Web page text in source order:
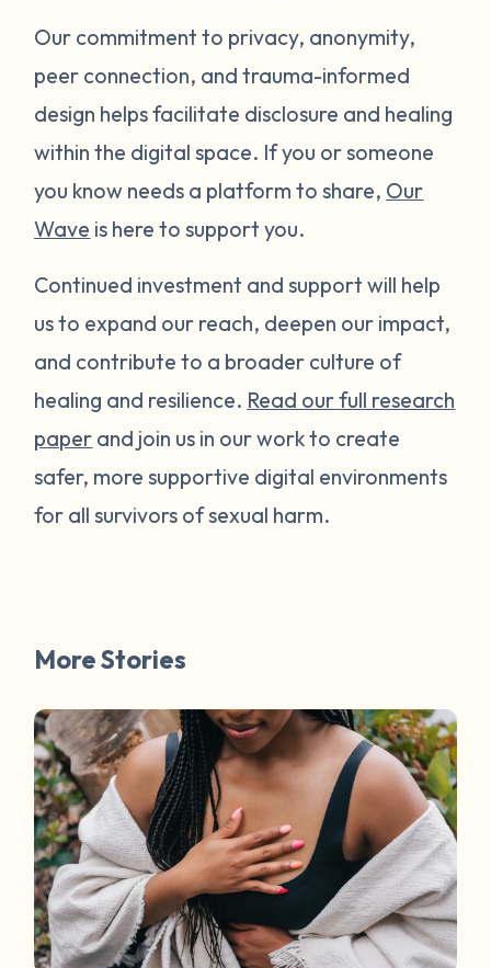
Our commitment to privacy, anonymity,
peer connection, and trauma-informed
design helps facilitate disclosure and healing
within the digital space. If you or someone
you know needs a platform to share, Our
Wave is here to support you.
Continued investment and support will help
us to expand our reach, deepen our impact,
and contribute to a broader culture of
healing and resilience. Read our full research
paper and join us in our work to create
safer, more supportive digital environments
for all survivors of sexual harm.
More Stories